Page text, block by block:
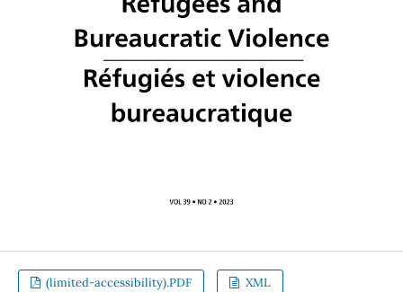
(limited-accessibility).PDF XML